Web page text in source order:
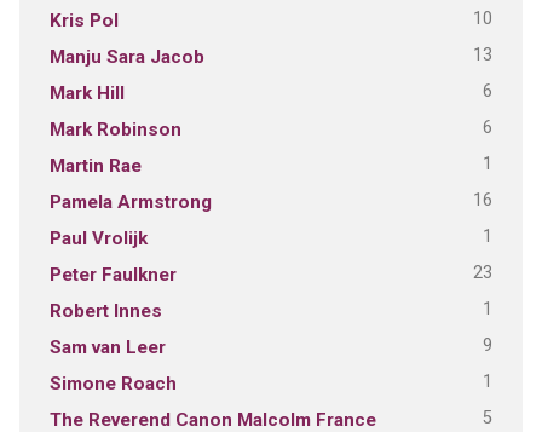
Kris Pol 10
Manju Sara Jacob 13
Mark Hill 6
Mark Robinson 6
Martin Rae 1
Pamela Armstrong 16
Paul Vrolijk 1
Peter Faulkner 23
Robert Innes 1
Sam van Leer 9
Simone Roach 1
The Reverend Canon Malcolm France 5